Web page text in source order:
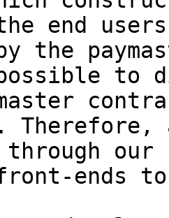
end
the
to
through
ends